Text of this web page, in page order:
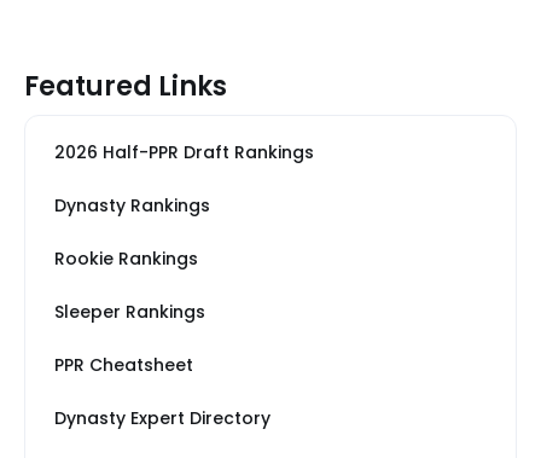
Featured Links
2026 Half-PPR Draft Rankings
Dynasty Rankings
Rookie Rankings
Sleeper Rankings
PPR Cheatsheet
Dynasty Expert Directory